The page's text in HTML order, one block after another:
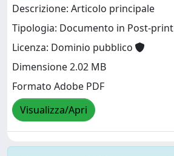
Descrizione: Articolo principale
Tipologia: Documento in Post-print
Licenza: Dominio pubblico
Dimensione 2.02 MB
Formato Adobe PDF
Visualizza/Apri